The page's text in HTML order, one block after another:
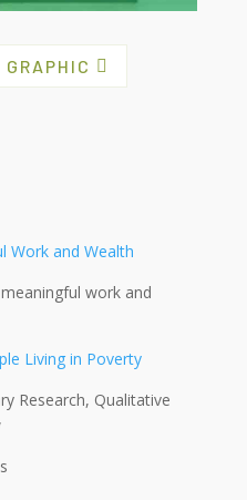
Work and Wealth
meaningful work and
Living in Poverty
Research, Qualitative